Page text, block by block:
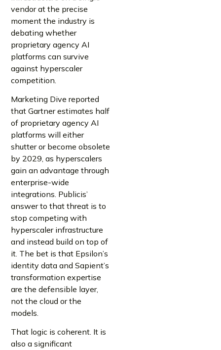
vendor at the precise
moment the industry is
debating whether
proprietary agency AI
platforms can survive
against hyperscaler
competition.
Marketing Dive reported
that Gartner estimates half
of proprietary agency AI
platforms will either
shutter or become obsolete
by 2029, as hyperscalers
gain an advantage through
enterprise-wide
integrations. Publicis’
answer to that threat is to
stop competing with
hyperscaler infrastructure
and instead build on top of
it. The bet is that Epsilon’s
identity data and Sapient’s
transformation expertise
are the defensible layer,
not the cloud or the
models.
That logic is coherent. It is
also a significant